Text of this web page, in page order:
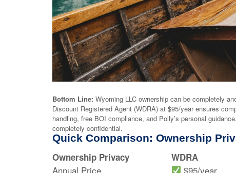
Bottom Line: Wyoming LLC ownership can be completely
Discount Registered Agent (WDRA) at $95/year ensures
handling, free BOI compliance, and Polly’s personal
completely confidential.
Quick Comparison: Ownership
Ownership Privacy
WDRA
Annual Price $95/year